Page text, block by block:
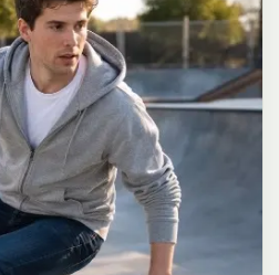
high ponytail with many loose
neck, wearing an oversized white
unbuttoned at the top with deep
waist, paired with a tiny black
simple white slides, seductive casual
door of a 24-hour convenience store
one leg bent with foot resting
leg straight, one hand holding a
hand lightly pulling the hem of her
yet slightly vulnerable gaze
doe eyes full of quiet temptation
store light from inside
glow from outside signs, realistic